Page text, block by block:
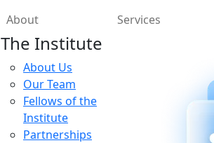
About
The Institute
About Us
Our Team
Fellows of the
Institute
Partnerships
Services